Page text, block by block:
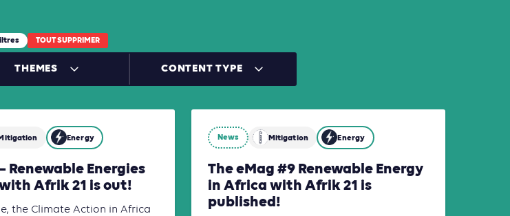
TOUT SUPPRIMER
THEMES CONTENT TYPE
Mobility Energy
Renewable Energies
Afrik 21 is out!
the Climate Action in Africa
News Mitigation Energy
The eMag #9 Renewable Energy
in Africa with Afrik 21 is
published!